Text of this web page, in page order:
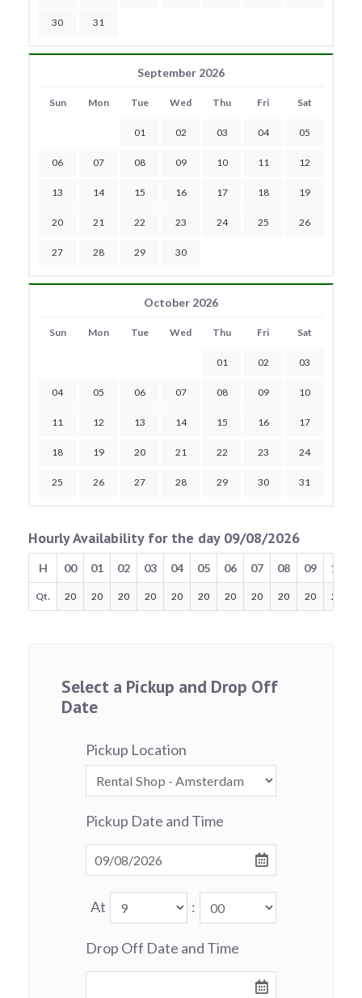
30 31
September 2026
Sun Mon Tue Wed Thu Fri Sat
01 02 03 04 05
06 07 08 09 10 11 12
13 14 15 16 17 18 19
20 21 22 23 24 25 26
27 28 29 30
October 2026
Sun Mon Tue Wed Thu Fri Sat
01 02 03
04 05 06 07 08 09 10
11 12 13 14 15 16 17
18 19 20 21 22 23 24
25 26 27 28 29 30 31
Hourly Availability for the day 09/08/2026
H 00 01 02 03 04 05 06 07 08 09 10
Qt. 20 20 20 20 20 20 20 20 20 20 20
Select a Pickup and Drop Off
Date
Pickup Location
Pickup Date and Time
At :
Drop Off Date and Time